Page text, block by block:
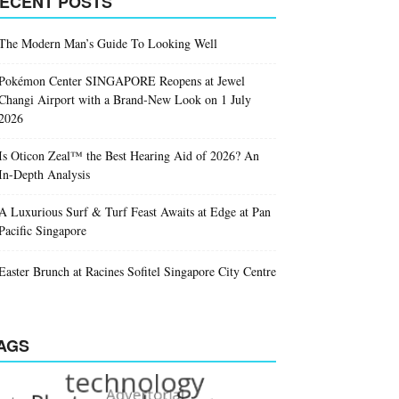
Modern Man’s Guide To Looking Well
Center SINGAPORE Reopens at Jewel
Airport with a Brand-New Look on 1 July
Oticon Zeal™ the Best Hearing Aid of 2026? An
Depth Analysis
Luxurious Surf & Turf Feast Awaits at Edge at Pan
Singapore
Brunch at Racines Sofitel Singapore City Centre